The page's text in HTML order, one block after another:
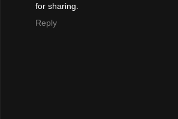
for sharing.
Reply